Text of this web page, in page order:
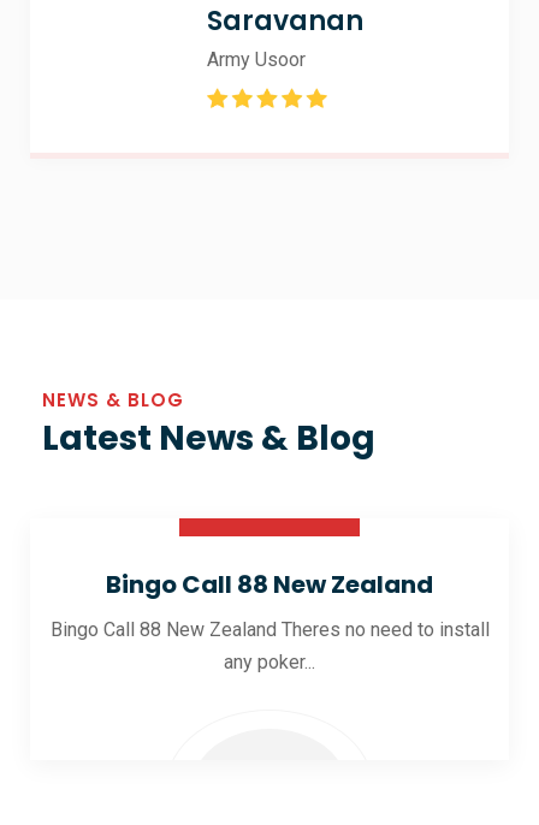
Saravanan
Army Usoor
NEWS & BLOG
Latest News & Blog
Bingo Call 88 New Zealand
Bingo Call 88 New Zealand Theres no need to install
any poker...